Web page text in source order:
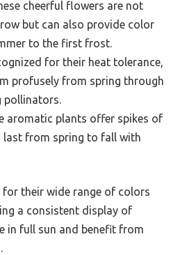
cheerful flowers are not
but can also provide color
to the first frost.
for their heat tolerance,
profusely from spring through
pollinators.
aromatic plants offer spikes of
last from spring to fall with
for their wide range of colors
a consistent display of
in full sun and benefit from